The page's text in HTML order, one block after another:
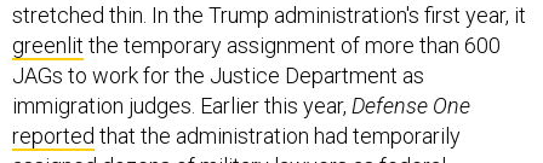
stretched thin. In the Trump administration's first year, it
greenlit the temporary assignment of more than 600
JAGs to work for the Justice Department as
immigration judges. Earlier this year, Defense One
reported that the administration had temporarily